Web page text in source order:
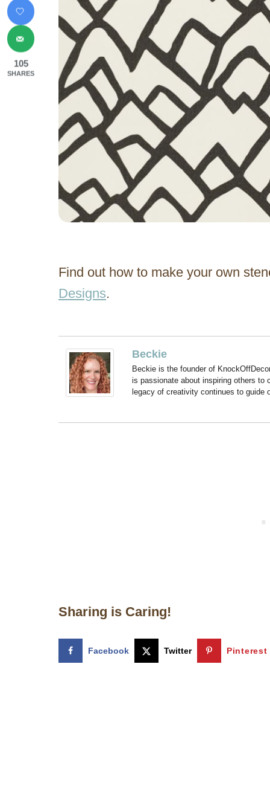
Find out how to make your own
Designs.
Beckie
Beckie is the founder of
is passionate about inspiring others to
legacy of creativity continues to guide
Sharing is Caring!
Facebook Twitter Pinterest
105
SHARES